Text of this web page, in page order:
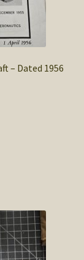
– Dated 1956